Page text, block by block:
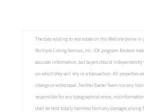
The data relating to real estate on this Web site derive
Multiple Listing Services, Inc. IDX program. Brokers
accurate information, but buyers should
on which they will rely in a transaction. All properties
change or withdrawal. Neither Baxter Team nor any
responsible for any typographical errors,
shall be held totally harmless from any damages